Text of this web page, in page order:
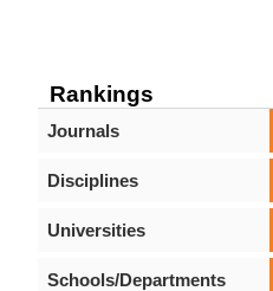
Rankings
Journals
Disciplines
Universities
Schools/Departments